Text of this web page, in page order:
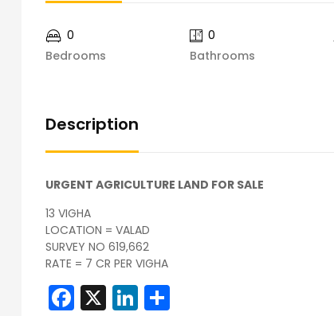
Bedrooms
0
Bathrooms
0
Description
URGENT AGRICULTURE LAND FOR SALE
13 VIGHA
LOCATION = VALAD
SURVEY NO 619,662
RATE = 7 CR PER VIGHA
Facebook
X LinkedIn